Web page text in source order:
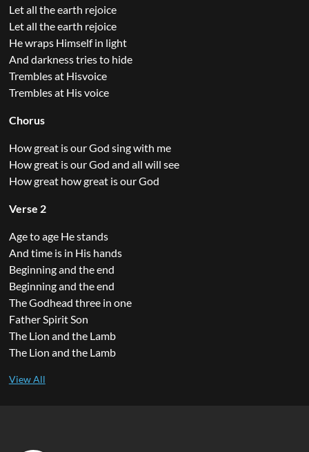
Let all the earth rejoice
Let all the earth rejoice
He wraps Himself in light
And darkness tries to hide
Trembles at Hisvoice
Trembles at His voice
Chorus
How great is our God sing with me
How great is our God and all will see
How great how great is our God
Verse 2
Age to age He stands
And time is in His hands
Beginning and the end
Beginning and the end
The Godhead three in one
Father Spirit Son
The Lion and the Lamb
The Lion and the Lamb